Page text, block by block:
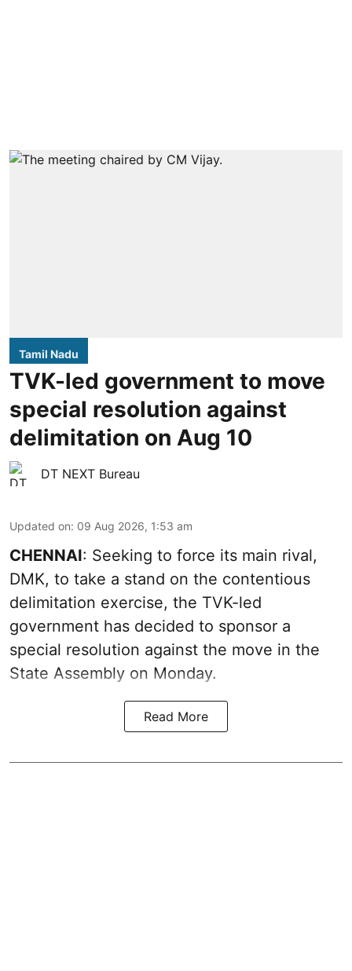
Tamil Nadu
TVK-led government to move
special resolution against
delimitation on Aug 10
DT NEXT Bureau
Updated on: 09 Aug 2026, 1:53 am
CHENNAI: Seeking to force its main rival,
DMK, to take a stand on the contentious
delimitation exercise, the TVK-led
government has decided to sponsor a
special resolution against the move in the
State Assembly on Monday.
Read More